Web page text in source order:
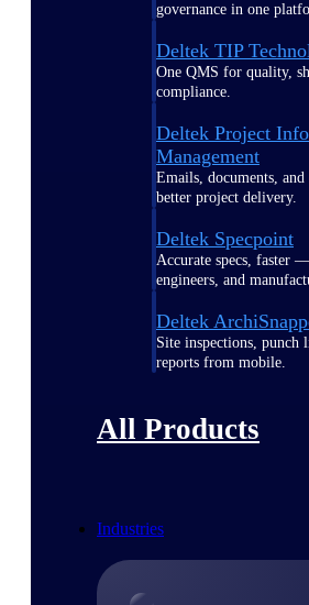
governance in one
Deltek TIP
One QMS for quality,
compliance.
Deltek Project
Management
Emails, documents,
better project delivery.
Deltek Specpoint
Accurate specs, faster
engineers, and
Deltek
Site inspections, punch
reports from mobile.
All Products
Industries